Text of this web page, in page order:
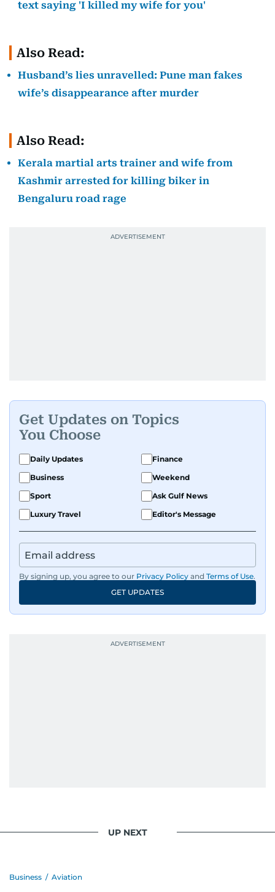
text saying 'I killed my wife for you'
Also Read:
Husband’s lies unravelled: Pune man fakes
wife’s disappearance after murder
Also Read:
Kerala martial arts trainer and wife from
Kashmir arrested for killing biker in
Bengaluru road rage
Get Updates on Topics
You Choose
Daily Updates
Finance
Business
Weekend
Sport
Ask Gulf News
Luxury Travel
Editor's Message
By signing up, you agree to our Privacy Policy and Terms of Use.
GET UPDATES
UP NEXT
Business / Aviation